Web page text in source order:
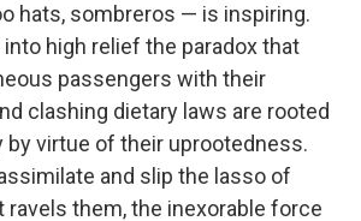
hats, sombreros — is inspiring.
high relief the paradox that
passengers with their
clashing dietary laws are rooted
by virtue of their uprootedness.
and slip the lasso of
them, the inexorable force